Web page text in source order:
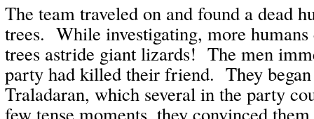
The team traveled on and found a dead
trees. While investigating, more
trees astride giant lizards! The men
party had killed their friend. They
Traladaran, which several in the party
few tense moments, they convinced